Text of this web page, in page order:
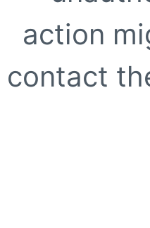
action
contact